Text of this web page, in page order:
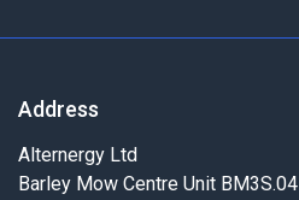
Address
Alternergy Ltd
Barley Mow Centre Unit BM3S.04